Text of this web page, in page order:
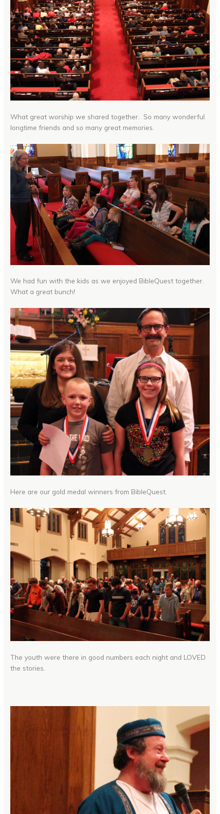
What great worship we shared together. So many wonderful
longtime friends and so many great memories.
We had fun with the kids as we enjoyed BibleQuest together.
What a great bunch!
Here are our gold medal winners from BibleQuest.
The youth were there in good numbers each night and LOVED
the stories.